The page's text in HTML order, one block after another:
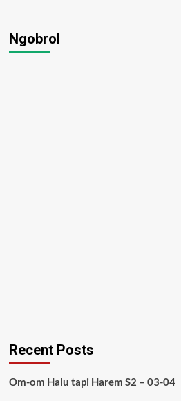
Ngobrol
Recent Posts
Om-om Halu tapi Harem S2 – 03-04